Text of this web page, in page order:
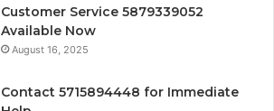
Customer Service 5879339052
Available Now
August 16, 2025
Contact 5715894448 for Immediate